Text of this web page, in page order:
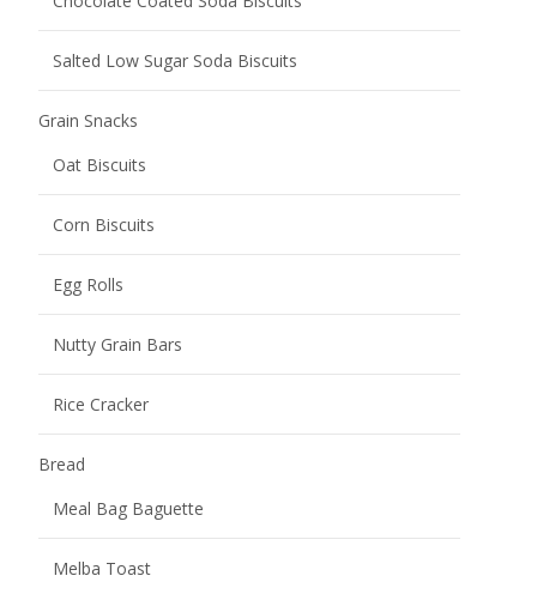
Salted Low Sugar Soda Biscuits
Grain Snacks
Oat Biscuits
Corn Biscuits
Egg Rolls
Nutty Grain Bars
Rice Cracker
Bread
Meal Bag Baguette
Melba Toast